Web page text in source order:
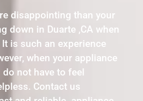
disappointing than your
down in Duarte ,CA when
is such an experience
when your appliance
not have to feel
Contact us